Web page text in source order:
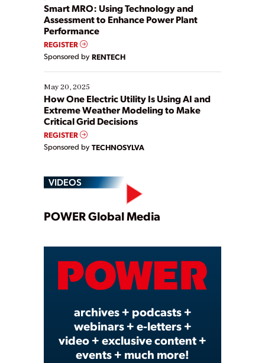
ways […]
Smart MRO: Using Technology and
Assessment to Enhance Power Plant
Performance
REGISTER
Sponsored by RENTECH
May 20, 2025
How One Electric Utility Is Using AI and
Extreme Weather Modeling to Make
Critical Grid Decisions
REGISTER
Sponsored by TECHNOSYLVA
VIDEOS
Play
Video
POWER Global Media
archives + podcasts +
webinars + e-letters +
video + exclusive content +
events + much more!